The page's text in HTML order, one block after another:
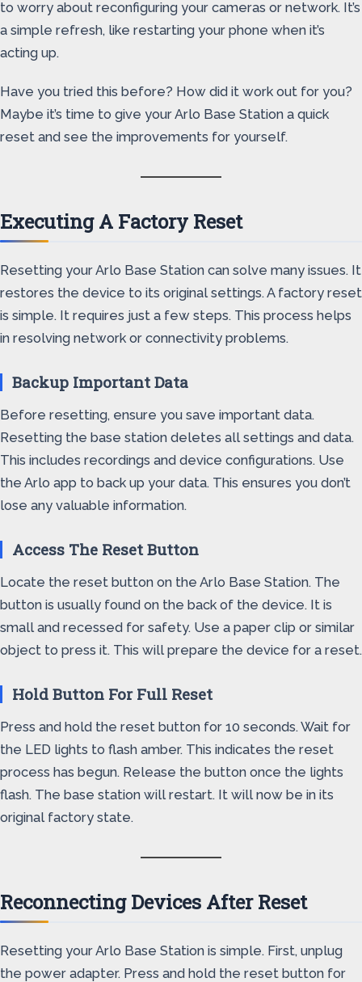
to worry about reconfiguring your cameras or network. It’s
a simple refresh, like restarting your phone when it’s
acting up.
Have you tried this before? How did it work out for you?
Maybe it’s time to give your Arlo Base Station a quick
reset and see the improvements for yourself.
Executing A Factory Reset
Resetting your Arlo Base Station can solve many issues. It
restores the device to its original settings. A factory reset
is simple. It requires just a few steps. This process helps
in resolving network or connectivity problems.
Backup Important Data
Before resetting, ensure you save important data.
Resetting the base station deletes all settings and data.
This includes recordings and device configurations. Use
the Arlo app to back up your data. This ensures you don’t
lose any valuable information.
Access The Reset Button
Locate the reset button on the Arlo Base Station. The
button is usually found on the back of the device. It is
small and recessed for safety. Use a paper clip or similar
object to press it. This will prepare the device for a reset.
Hold Button For Full Reset
Press and hold the reset button for 10 seconds. Wait for
the LED lights to flash amber. This indicates the reset
process has begun. Release the button once the lights
flash. The base station will restart. It will now be in its
original factory state.
Reconnecting Devices After Reset
Resetting your Arlo Base Station is simple. First, unplug
the power adapter. Press and hold the reset button for